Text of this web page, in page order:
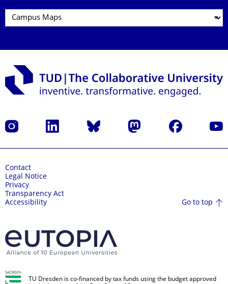
Instagram LinkedIn Bluesky Mastodon Facebook
Contact
Legal Notice
Privacy
Transparency Act
Accessibility
Go to top
TU Dresden is co-financed by tax funds using the budget approved